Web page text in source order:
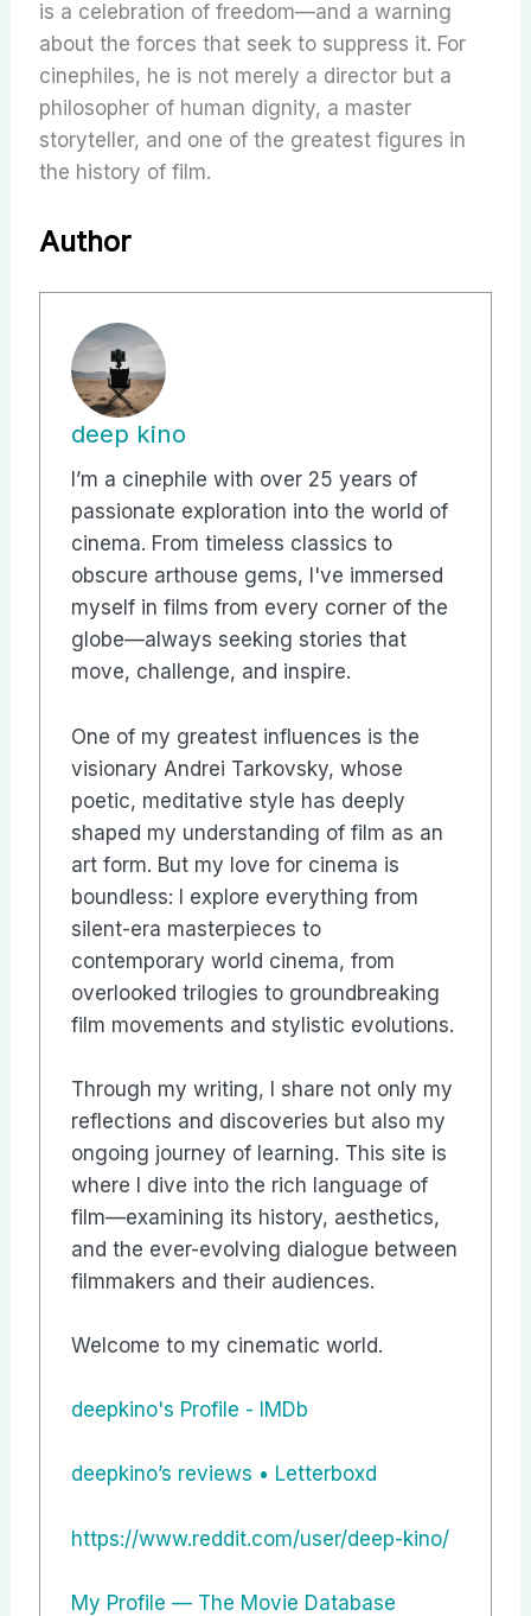
is a celebration of freedom—and a warning
about the forces that seek to suppress it. For
cinephiles, he is not merely a director but a
philosopher of human dignity, a master
storyteller, and one of the greatest figures in
the history of film.
Author
deep kino
I’m a cinephile with over 25 years of
passionate exploration into the world of
cinema. From timeless classics to
obscure arthouse gems, I've immersed
myself in films from every corner of the
globe—always seeking stories that
move, challenge, and inspire.
One of my greatest influences is the
visionary Andrei Tarkovsky, whose
poetic, meditative style has deeply
shaped my understanding of film as an
art form. But my love for cinema is
boundless: I explore everything from
silent-era masterpieces to
contemporary world cinema, from
overlooked trilogies to groundbreaking
film movements and stylistic evolutions.
Through my writing, I share not only my
reflections and discoveries but also my
ongoing journey of learning. This site is
where I dive into the rich language of
film—examining its history, aesthetics,
and the ever-evolving dialogue between
filmmakers and their audiences.
Welcome to my cinematic world.
deepkino's Profile - IMDb
‎deepkino’s reviews • Letterboxd
https://www.reddit.com/user/deep-kino/
My Profile — The Movie Database